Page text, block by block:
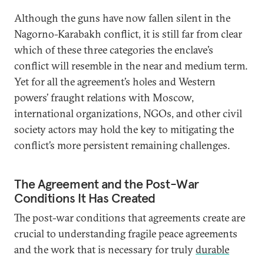
Although the guns have now fallen silent in the
Nagorno-Karabakh conflict, it is still far from clear
which of these three categories the enclave’s
conflict will resemble in the near and medium term.
Yet for all the agreement’s holes and Western
powers’ fraught relations with Moscow,
international organizations, NGOs, and other civil
society actors may hold the key to mitigating the
conflict’s more persistent remaining challenges.
The Agreement and the Post-War
Conditions It Has Created
The post-war conditions that agreements create are
crucial to understanding fragile peace agreements
and the work that is necessary for trulydurable